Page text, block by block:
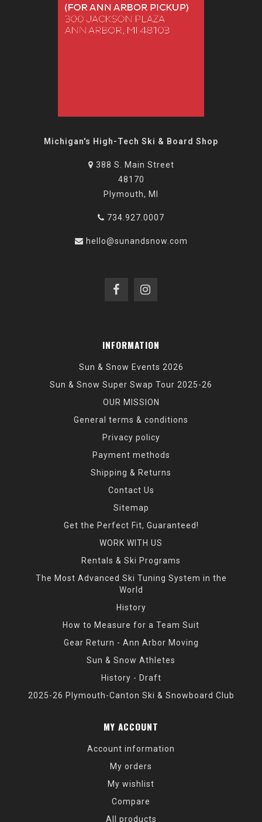
Michigan's High-Tech Ski & Board Shop
388 S. Main Street
48170
Plymouth, MI
734.927.0007
hello@sunandsnow.com
INFORMATION
Sun & Snow Events 2026
Sun & Snow Super Swap Tour 2025-26
OUR MISSION
General terms & conditions
Privacy policy
Payment methods
Shipping & Returns
Contact Us
Sitemap
Get the Perfect Fit, Guaranteed!
WORK WITH US
Rentals & Ski Programs
The Most Advanced Ski Tuning System in the
World
History
How to Measure for a Team Suit
Gear Return - Ann Arbor Moving
Sun & Snow Athletes
History - Draft
2025-26 Plymouth-Canton Ski & Snowboard Club
MY ACCOUNT
Account information
My orders
My wishlist
Compare
All products